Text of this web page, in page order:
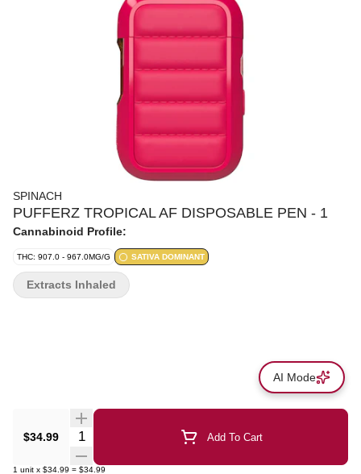
SPINACH
PUFFERZ TROPICAL AF DISPOSABLE PEN - 1
Cannabinoid Profile:
THC: 907.0 - 967.0MG/G SATIVA DOMINANT
$34.99 Quantity Selector Add To Cart
1 unit x $34.99 = $34.99
Extracts Inhaled
AI Mode